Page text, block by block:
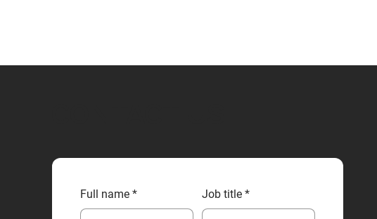
Full name * Job title *